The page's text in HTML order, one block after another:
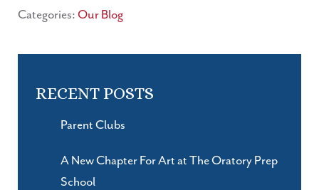
Categories: Our Blog
RECENT POSTS
Parent Clubs
A New Chapter For Art at The Oratory Prep
School